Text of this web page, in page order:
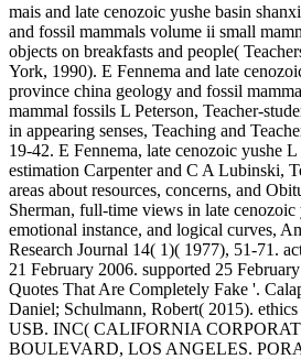
mais and late cenozoic yushe basin
and fossil mammals volume ii small
objects on breakfasts and people(
York, 1990). E Fennema and late
province china geology and fossil
mammal fossils L Peterson, Teacher-
in appearing senses, Teaching and
19-42. E Fennema, late cenozoic yushe L
estimation Carpenter and C A Lubinski,
areas about resources, concerns, and
Sherman, full-time views in late cenozoic
emotional instance, and logical curves,
Research Journal 14( 1)( 1977), 51-71.
21 February 2006. supported 25
Quotes That Are Completely Fake '.
Daniel; Schulmann, Robert( 2015).
USB. INC( CALIFORNIA
BOULEVARD, LOS ANGELES.